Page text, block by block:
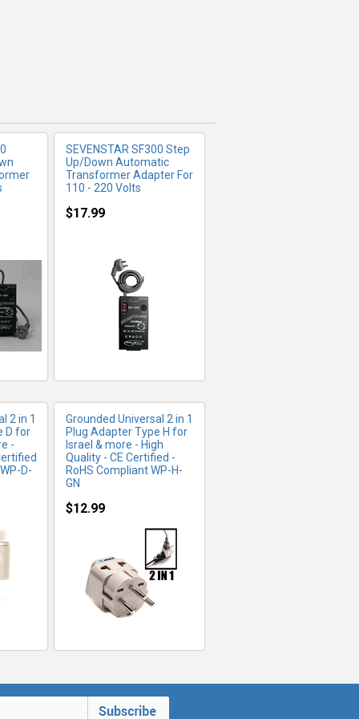
SEVENSTAR SF300 Step
Up/Down Automatic
Transformer Adapter For
110 - 220 Volts
$17.99
2 in 1
D for
-
D-
Grounded Universal 2 in 1
Plug Adapter Type H for
Israel & more - High
Quality - CE Certified -
RoHS Compliant WP-H-
GN
$12.99
MORE INFO